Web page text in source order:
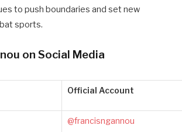
to push boundaries and set new
sports.
on Social Media
Official Account
@francisngannou